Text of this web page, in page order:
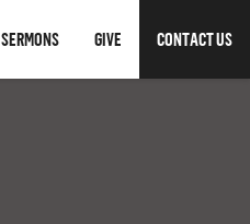
SERMONS GIVE CONTACT US